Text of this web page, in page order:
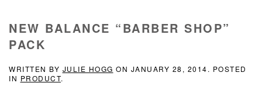
NEW BALANCE “BARBER SHOP”
PACK
WRITTEN BY JULIE HOGG ON JANUARY 28, 2014. POSTED
IN PRODUCT.